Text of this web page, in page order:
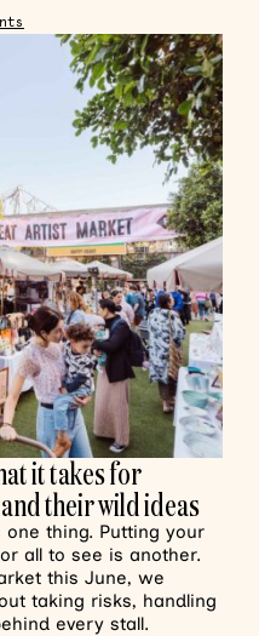
it takes for
their wild ideas
thing. Putting your
all to see is another.
this June, we
taking risks, handling
every stall.